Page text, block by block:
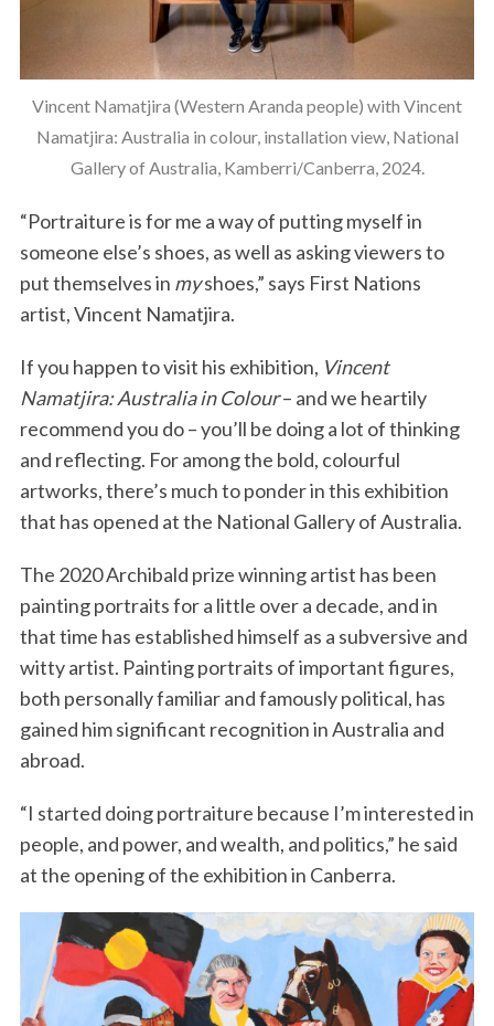
Vincent Namatjira (Western Aranda people) with Vincent
Namatjira: Australia in colour, installation view, National
Gallery of Australia, Kamberri/Canberra, 2024.
“Portraiture is for me a way of putting myself in
someone else’s shoes, as well as asking viewers to
put themselves in myshoes,” says First Nations
artist, Vincent Namatjira.
If you happen to visit his exhibition, Vincent
Namatjira: Australia in Colour– and we heartily
recommend you do – you’ll be doing a lot of thinking
and reflecting. For among the bold, colourful
artworks, there’s much to ponder in this exhibition
that has opened at the National Gallery of Australia.
The 2020 Archibald prize winning artist has been
painting portraits for a little over a decade, and in
that time has established himself as a subversive and
witty artist. Painting portraits of important figures,
both personally familiar and famously political, has
gained him significant recognition in Australia and
abroad.
“I started doing portraiture because I’m interested in
people, and power, and wealth, and politics,” he said
at the opening of the exhibition in Canberra.